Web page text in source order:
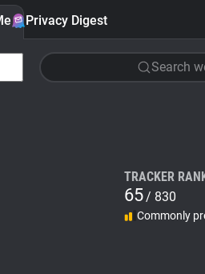
Privacy Digest
Search
TRACKER
65/ 830
Commonly